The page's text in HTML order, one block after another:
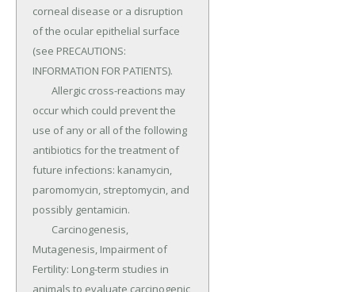
corneal disease or a disruption
of the ocular epithelial surface
(see PRECAUTIONS:
INFORMATION FOR PATIENTS).
occur which could prevent the
use of any or all of the following
antibiotics for the treatment of
future infections: kanamycin,
paromomycin, streptomycin, and
possibly gentamicin.
Mutagenesis, Impairment of
Fertility: Long-term studies in
animals to evaluate carcinogenic